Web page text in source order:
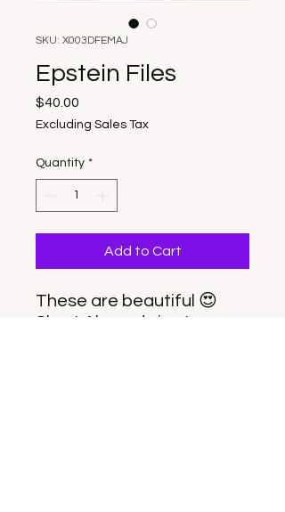
SKU: X003DFEMAJ
Epstein Files
$40.00
Excluding Sales Tax
Quantity *
Add to Cart
These are beautiful 😍
Short Almond size Large.